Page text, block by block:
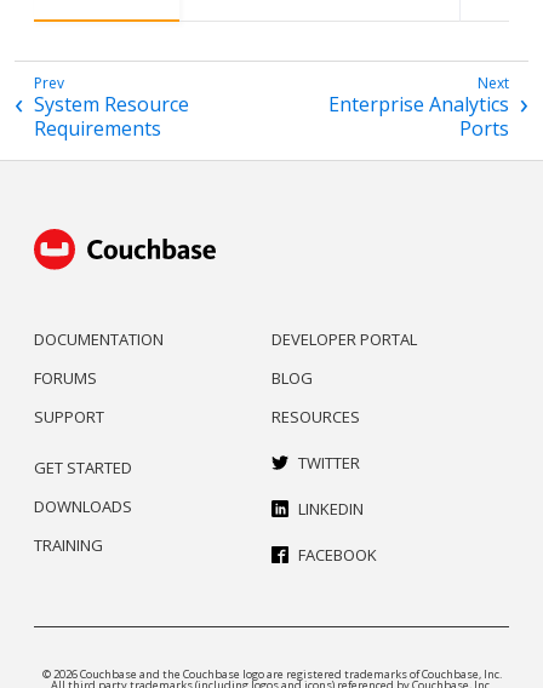
System Resource
Requirements
Enterprise Analytics
Ports
DOCUMENTATION
FORUMS
SUPPORT
DEVELOPER PORTAL
BLOG
RESOURCES
GET STARTED
DOWNLOADS
TRAINING
TWITTER
LINKEDIN
FACEBOOK
© 2026 Couchbase and the Couchbase logo are registered trademarks of Couchbase, Inc.